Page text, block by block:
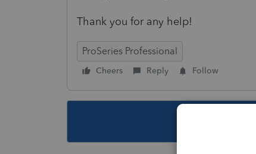
Thank you for any help!
ProSeries Professional
Cheers Reply Follow